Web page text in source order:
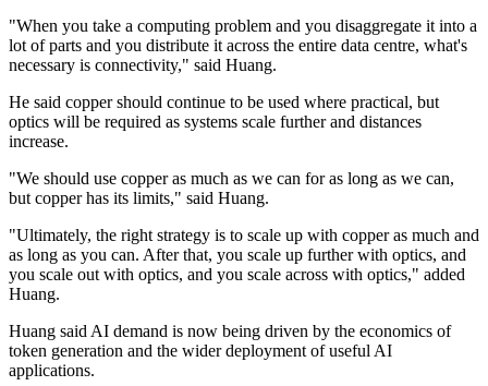
"When you take a computing problem and you disaggregate it into a
lot of parts and you distribute it across the entire data centre, what's
necessary is connectivity," said Huang.
He said copper should continue to be used where practical, but
optics will be required as systems scale further and distances
increase.
"We should use copper as much as we can for as long as we can,
but copper has its limits," said Huang.
"Ultimately, the right strategy is to scale up with copper as much and
as long as you can. After that, you scale up further with optics, and
you scale out with optics, and you scale across with optics," added
Huang.
Huang said AI demand is now being driven by the economics of
token generation and the wider deployment of useful AI
applications.